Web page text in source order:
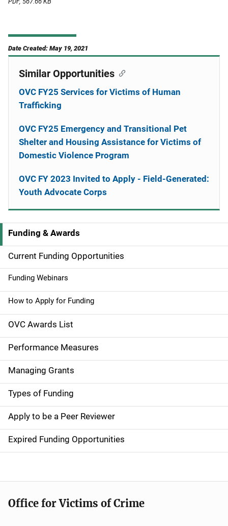
Date Created: May 19, 2021
M
a
i
n
n
a
v
i
g
a
t
i
o
n
Funding & Awards
Current Funding Opportunities
Funding Webinars
How to Apply for Funding
OVC Awards List
Performance Measures
Managing Grants
Types of Funding
Apply to be a Peer Reviewer
Expired Funding Opportunities
Similar Opportunities
OVC FY25 Services for Victims of Human
Trafficking
OVC FY25 Emergency and Transitional Pet
Shelter and Housing Assistance for Victims of
Domestic Violence Program
OVC FY 2023 Invited to Apply - Field-Generated:
Youth Advocate Corps
Office for Victims of Crime